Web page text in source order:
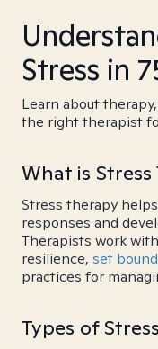
Stress in
Learn about
the right therapist
What is Stress
Stress therapy
responses and
Therapists work
resilience, set
practices for
Types of